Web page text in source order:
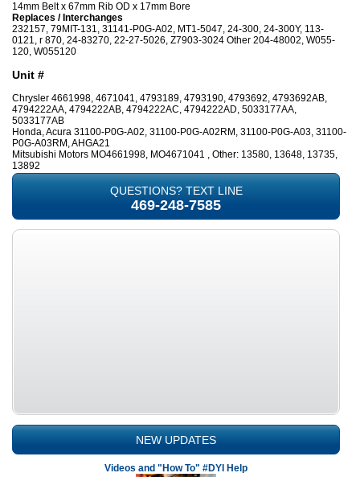
14mm Belt x 67mm Rib OD x 17mm Bore
Replaces / Interchanges
232157, 79MIT-131, 31141-P0G-A02, MT1-5047, 24-300, 24-300Y, 113-
0121, r 870, 24-83270, 22-27-5026, Z7903-3024 Other 204-48002, W055-
120, W055120
Unit #
Chrysler 4661998, 4671041, 4793189, 4793190, 4793692, 4793692AB,
4794222AA, 4794222AB, 4794222AC, 4794222AD, 5033177AA,
5033177AB
Honda, Acura 31100-P0G-A02, 31100-P0G-A02RM, 31100-P0G-A03, 31100-
P0G-A03RM, AHGA21
Mitsubishi Motors MO4661998, MO4671041 , Other: 13580, 13648, 13735,
13892
QUESTIONS? TEXT LINE
469-248-7585
NEW UPDATES
Videos and "How To" #DYI Help